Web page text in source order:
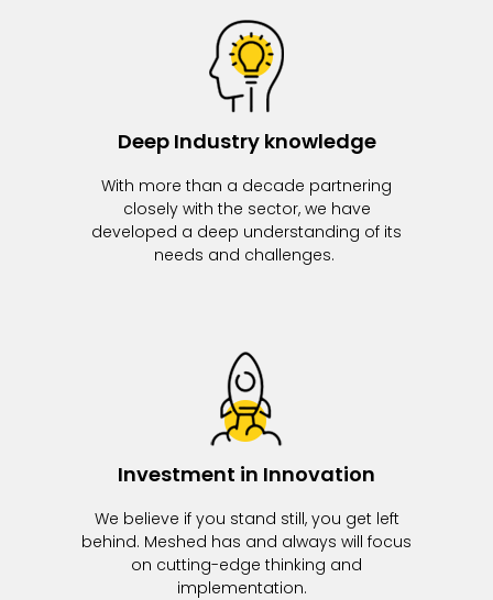
Deep Industry knowledge
With more than a decade partnering
closely with the sector, we have
developed a deep understanding of its
needs and challenges.
Investment in Innovation
We believe if you stand still, you get left
behind. Meshed has and always will focus
on cutting-edge thinking and
implementation.